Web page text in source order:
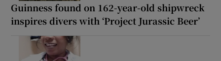
Guinness found on 162-year-old shipwreck
inspires divers with ‘Project Jurassic Beer’